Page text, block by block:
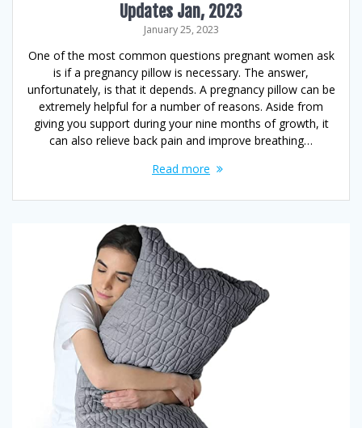
Updates Jan, 2023
January 25, 2023
One of the most common questions pregnant women ask
is if a pregnancy pillow is necessary. The answer,
unfortunately, is that it depends. A pregnancy pillow can be
extremely helpful for a number of reasons. Aside from
giving you support during your nine months of growth, it
can also relieve back pain and improve breathing…
Read more